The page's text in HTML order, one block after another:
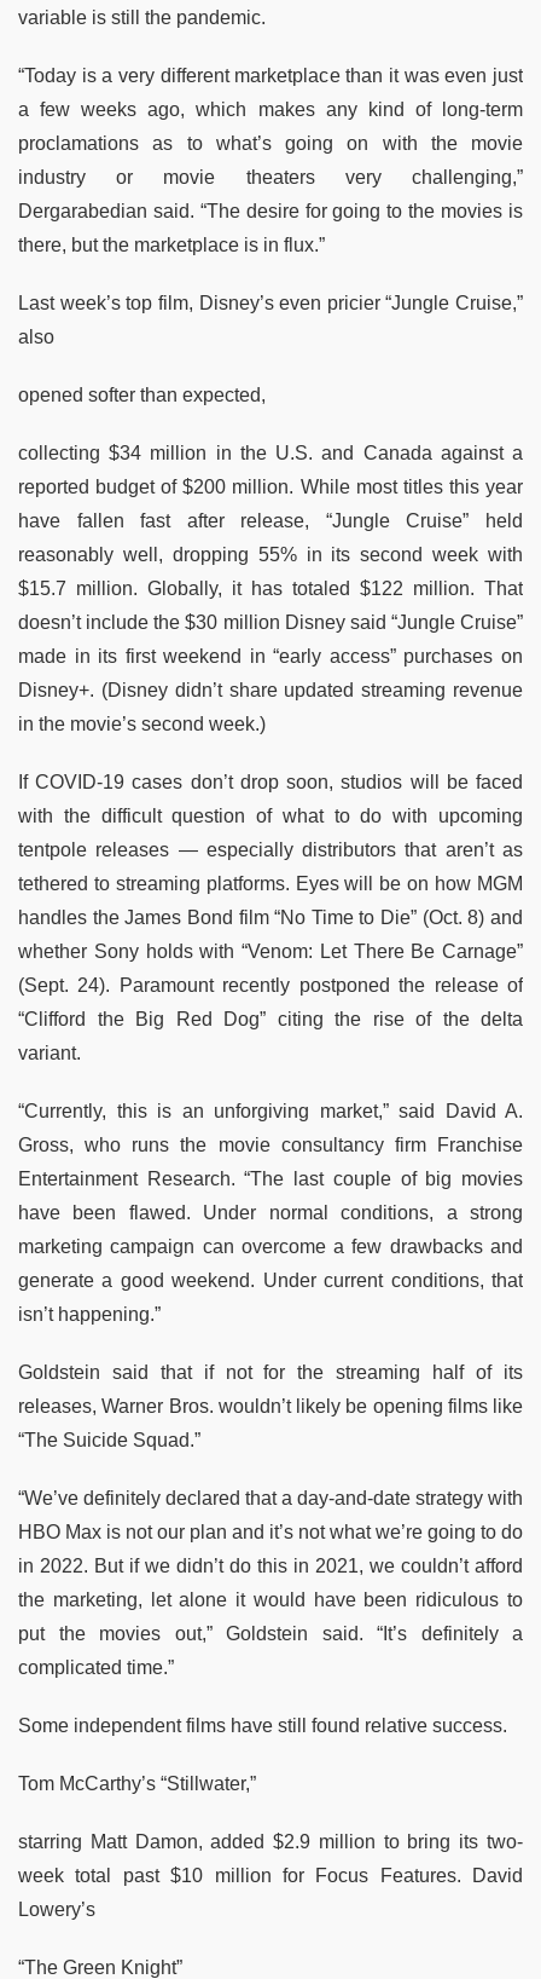
variable is still the pandemic.
“Today is a very different marketplace than it was even just
a few weeks ago, which makes any kind of long-term
proclamations as to what’s going on with the movie
industry or movie theaters very challenging,”
Dergarabedian said. “The desire for going to the movies is
there, but the marketplace is in flux.”
Last week’s top film, Disney’s even pricier “Jungle Cruise,”
also
opened softer than expected,
collecting $34 million in the U.S. and Canada against a
reported budget of $200 million. While most titles this year
have fallen fast after release, “Jungle Cruise” held
reasonably well, dropping 55% in its second week with
$15.7 million. Globally, it has totaled $122 million. That
doesn’t include the $30 million Disney said “Jungle Cruise”
made in its first weekend in “early access” purchases on
Disney+. (Disney didn’t share updated streaming revenue
in the movie’s second week.)
If COVID-19 cases don’t drop soon, studios will be faced
with the difficult question of what to do with upcoming
tentpole releases — especially distributors that aren’t as
tethered to streaming platforms. Eyes will be on how MGM
handles the James Bond film “No Time to Die” (Oct. 8) and
whether Sony holds with “Venom: Let There Be Carnage”
(Sept. 24). Paramount recently postponed the release of
“Clifford the Big Red Dog” citing the rise of the delta
variant.
“Currently, this is an unforgiving market,” said David A.
Gross, who runs the movie consultancy firm Franchise
Entertainment Research. “The last couple of big movies
have been flawed. Under normal conditions, a strong
marketing campaign can overcome a few drawbacks and
generate a good weekend. Under current conditions, that
isn’t happening.”
Goldstein said that if not for the streaming half of its
releases, Warner Bros. wouldn’t likely be opening films like
“The Suicide Squad.”
“We’ve definitely declared that a day-and-date strategy with
HBO Max is not our plan and it’s not what we’re going to do
in 2022. But if we didn’t do this in 2021, we couldn’t afford
the marketing, let alone it would have been ridiculous to
put the movies out,” Goldstein said. “It’s definitely a
complicated time.”
Some independent films have still found relative success.
Tom McCarthy’s “Stillwater,”
starring Matt Damon, added $2.9 million to bring its two-
week total past $10 million for Focus Features. David
Lowery’s
“The Green Knight”